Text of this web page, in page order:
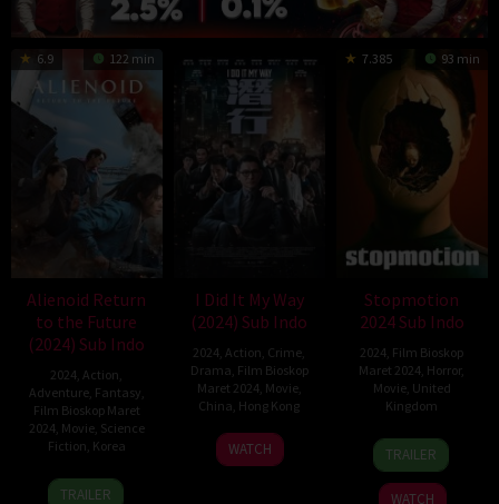
6.9 122 min
Alienoid Return
to the Future
(2024) Sub Indo
2024 Action
Adventure, Fantasy
Film Bioskop Maret
2024 Movie, Science
Fiction Korea
10
Choi
TRAILER
I Did It My Way
(2024) Sub Indo
2024 Action Crime
Drama Film Bioskop
Maret 2024 Movie,
China Hong Kong
Chin
Ka-
WATCH
7.385 93 min
Stopmotion
2024 Sub Indo
2024 Film Bioskop
Maret 2024 Horror,
Movie, United
Kingdom
22
Feb
2024
Robert
Morgan
TRAILER
WATCH